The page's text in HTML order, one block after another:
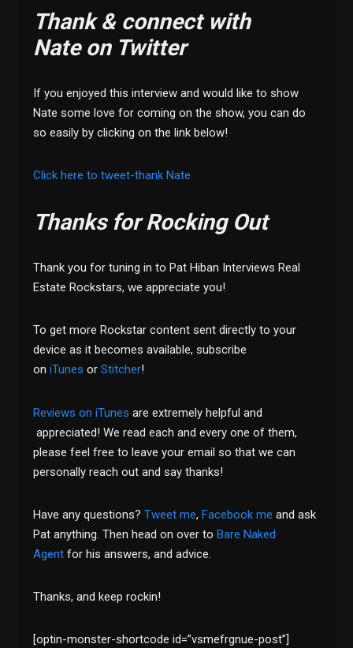
Thank & connect with
Nate on Twitter
If you enjoyed this interview and would like to show
Nate some love for coming on the show, you can do
so easily by clicking on the link below!
Click here to tweet-thank Nate
Thanks for Rocking Out
Thank you for tuning in to Pat Hiban Interviews Real
Estate Rockstars, we appreciate you!
To get more Rockstar content sent directly to your
device as it becomes available, subscribe
oniTunes orStitcher!
Reviews on iTunes are extremely helpful and
appreciated! We read each and every one of them,
please feel free to leave your email so that we can
personally reach out and say thanks!
Have any questions?Tweet me,Facebook me and ask
Pat anything. Then head on over toBare Naked
Agent for his answers, and advice.
Thanks, and keep rockin!
[optin-monster-shortcode id=”vsmefrgnue-post”]